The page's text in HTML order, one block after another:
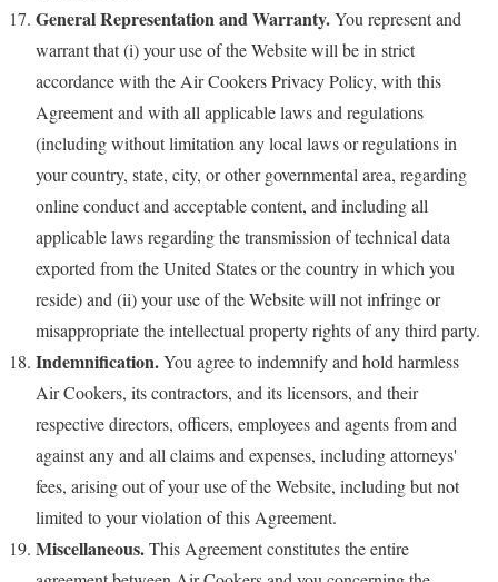
General Representation and Warranty.You represent and
warrant that (i) your use of the Website will be in strict
accordance with the Air Cookers Privacy Policy, with this
Agreement and with all applicable laws and regulations
(including without limitation any local laws or regulations in
your country, state, city, or other governmental area, regarding
online conduct and acceptable content, and including all
applicable laws regarding the transmission of technical data
exported from the United States or the country in which you
reside) and (ii) your use of the Website will not infringe or
misappropriate the intellectual property rights of any third party.
Indemnification.You agree to indemnify and hold harmless
Air Cookers, its contractors, and its licensors, and their
respective directors, officers, employees and agents from and
against any and all claims and expenses, including attorneys'
fees, arising out of your use of the Website, including but not
limited to your violation of this Agreement.
Miscellaneous.This Agreement constitutes the entire